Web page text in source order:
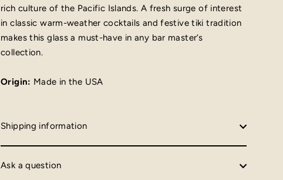
rich culture of the Pacific Islands. A fresh surge of interest
in classic warm-weather cocktails and festive tiki tradition
makes this glass a must-have in any bar master’s
collection.
Origin: Made in the USA
Shipping information
Ask a question